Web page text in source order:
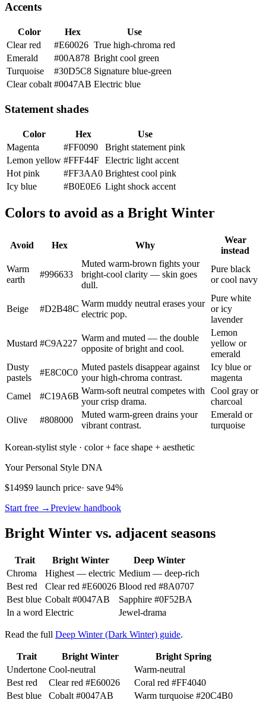
Accents
Color Hex
Use
Clear red
#E60026 True high-chroma red
Emerald
#00A878 Bright cool green
Turquoise
#30D5C8 Signature blue-green
Clear cobalt #0047AB Electric blue
Statement shades
Color Hex
Use
Magenta
#FF0090
Bright statement pink
Lemon yellow #FFF44F Electric light accent
Hot pink
#FF3AA0 Brightest cool pink
Icy blue
#B0E0E6 Light shock accent
Colors to avoid as a Bright Winter
Avoid Hex Why
Wear
instead
Warm
earth
#996633
Muted warm-brown fights your
bright-cool clarity — skin goes
dull.
Pure black
or cool navy
Beige #D2B48C
Warm muddy neutral erases your
electric pop.
Pure white
or icy
lavender
Mustard #C9A227
Warm and muted — the double
opposite of bright and cool.
Lemon
yellow or
emerald
Dusty
pastels
#E8C0C0
Muted pastels disappear against
your high-chroma contrast.
Icy blue or
magenta
Camel
#C19A6B
Warm-soft neutral competes with
your crisp drama.
Cool gray or
charcoal
Olive
#808000
Muted warm-green drains your
vibrant contrast.
Emerald or
turquoise
Korean-stylist style · color + face shape + aesthetic
Your Personal Style DNA
$149$9 launch price· save 94%
Start free →Preview handbook
Bright Winter vs. adjacent seasons
Trait Bright Winter
Deep Winter
Chroma
Highest — electric Medium — deep-rich
Best red
Clear red #E60026 Blood red #8A0707
Best blue Cobalt #0047AB Sapphire #0F52BA
In a word Electric Jewel-drama
Read the full Deep Winter (Dark Winter) guide.
Trait Bright Winter
Bright Spring
Undertone Cool-neutral
Warm-neutral
Best red
Clear red #E60026 Coral red #FF4040
Best blue
Cobalt #0047AB Warm turquoise #20C4B0